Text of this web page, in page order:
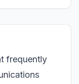
frequently